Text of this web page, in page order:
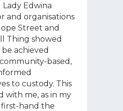
Edwina
and organisations
Street and
Thing showed
achieved
based,
to custody. This
with me, as in my
first-hand the